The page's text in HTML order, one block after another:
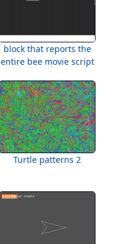
block that reports the
entire bee movie script
Turtle patterns 2